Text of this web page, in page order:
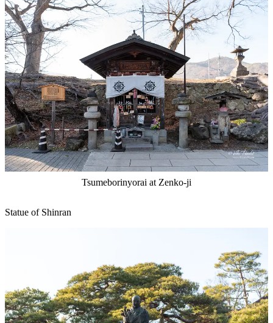
Tsumeborinyorai at Zenko-ji
Statue of Shinran